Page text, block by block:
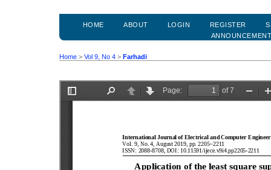
HOME ABOUT LOGIN REGISTER
Home > Vol 9, No 4 > Farhadi